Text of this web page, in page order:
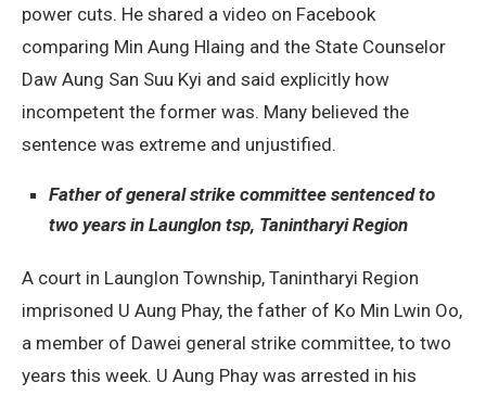
power cuts. He shared a video on Facebook
comparing Min Aung Hlaing and the State Counselor
Daw Aung San Suu Kyi and said explicitly how
incompetent the former was. Many believed the
sentence was extreme and unjustified.
Father of general strike committee sentenced to
two years in Launglon tsp, Tanintharyi Region
A court in Launglon Township, Tanintharyi Region
imprisoned U Aung Phay, the father of Ko Min Lwin Oo,
a member of Dawei general strike committee, to two
years this week. U Aung Phay was arrested in his